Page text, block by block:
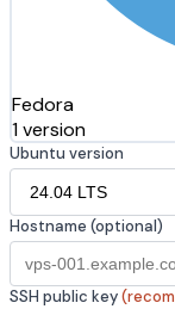
Fedora
1 version
Ubuntu version
Hostname (optional)
SSH public key